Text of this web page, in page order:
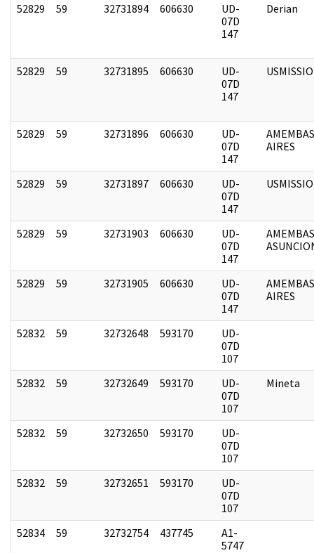
52829 59 32731894 606630
UD-
07D
147
Derian
52829 59 32731895 606630
UD-
07D
147
52829 59 32731896 606630
UD-
07D
147
AIRES
52829 59 32731897 606630
UD-
07D
147
52829 59 32731903 606630
UD-
07D
147
52829 59 32731905 606630
UD-
07D
147
AIRES
52832 59 32732648 593170
UD-
07D
107
52832
59 32732649 593170
UD-
07D
107
Mineta
52832 59 32732650 593170
UD-
07D
107
52832
59 32732651 593170
UD-
07D
107
52834
59 32732754 437745
A1-
5747